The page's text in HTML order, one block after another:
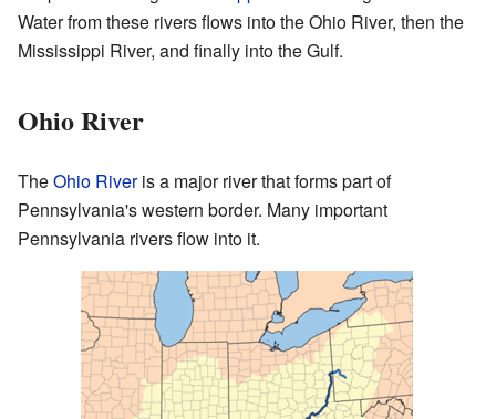
Water from these rivers flows into the Ohio River, then the
Mississippi River, and finally into the Gulf.
Ohio River
TheOhio Riveris a major river that forms part of
Pennsylvania's western border. Many important
Pennsylvania rivers flow into it.